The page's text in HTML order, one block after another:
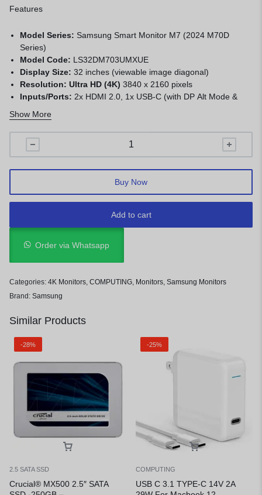
Features
Model Series: Samsung Smart Monitor M7 (2024 M70D
Series)
Model Code: LS32DM703UMXUE
Display Size:32 inches (viewable image diagonal)
Resolution: Ultra HD (4K)3840 x 2160 pixels
Inputs/Ports: 2x HDMI 2.0, 1x USB-C (with DP Alt Mode &
65W Charging), 2x USB-A, Ethernet, Headphone Out
Show More
Add to cart
Buy Now
Order via Whatsapp
Categories: 4K Monitors, COMPUTING, Monitors, Samsung Monitors
Brand: Samsung
Similar Products
-28%
2.5 SATA SSD
Crucial® MX500 2.5″ SATA
-25%
COMPUTING
USB C 3.1 TYPE-C 14V 2A